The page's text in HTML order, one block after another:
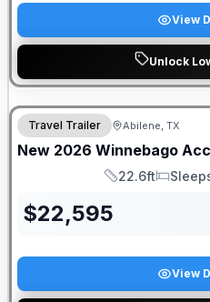
View
Unlock
Travel Trailer Abilene, TX
New 2026 Winnebago
Length
22.6ft
Sleeps
$22,595
View